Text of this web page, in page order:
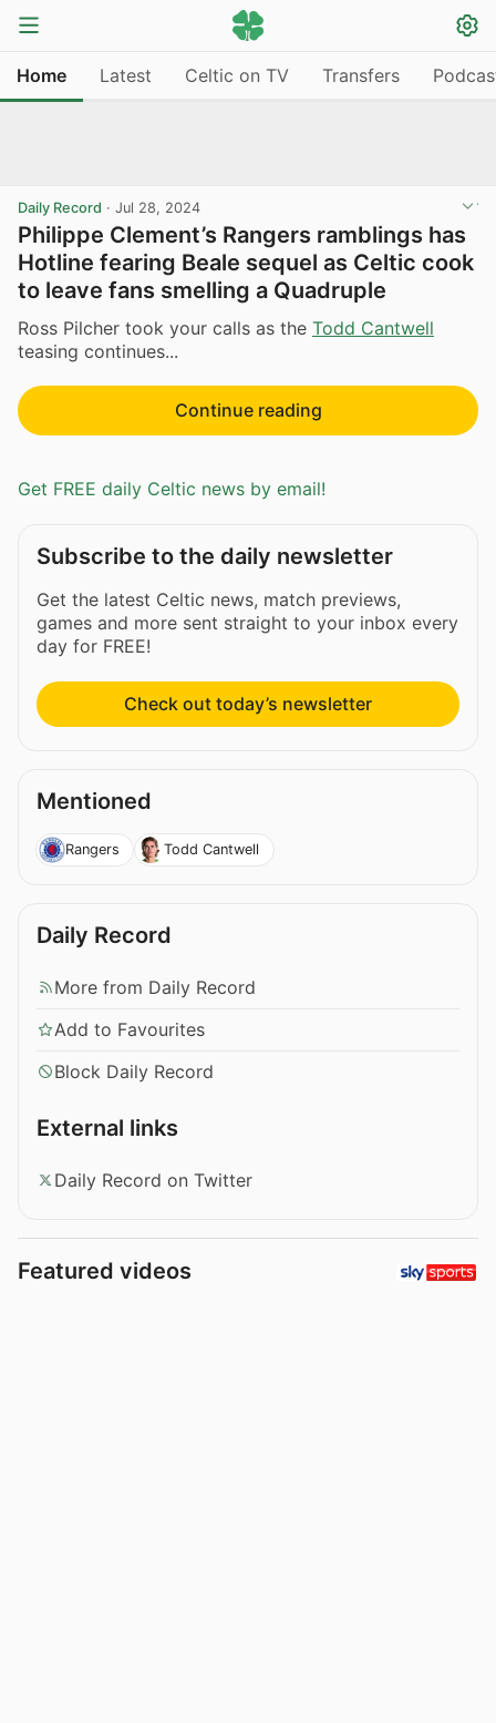
Home Latest Celtic on TV Transfers
Daily Record · Jul 28, 2024
Philippe Clement’s Rangers ramblings has
Hotline fearing Beale sequel as Celtic cook
to leave fans smelling a Quadruple
Ross Pilcher took your calls as the Todd Cantwell
teasing continues...
Continue reading
Get FREE daily Celtic news by email!
Subscribe to the daily newsletter
Get the latest Celtic news, match previews,
games and more sent straight to your inbox every
day for FREE!
Check out today’s newsletter
Mentioned
Rangers Todd Cantwell
Daily Record
More from Daily Record
Add to Favourites
Block Daily Record
External links
Daily Record on Twitter
Featured videos